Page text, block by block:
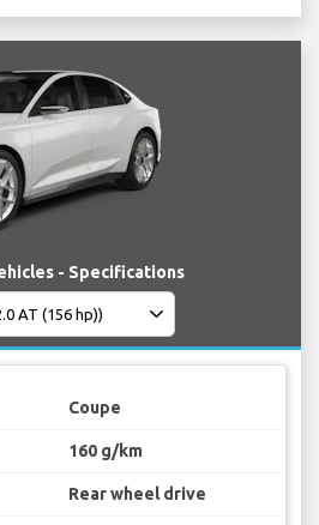
- Specifications
Coupe
160 g/km
Rear wheel drive